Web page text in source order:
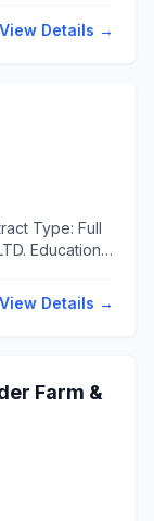
View Details →
View Details →
Farm &